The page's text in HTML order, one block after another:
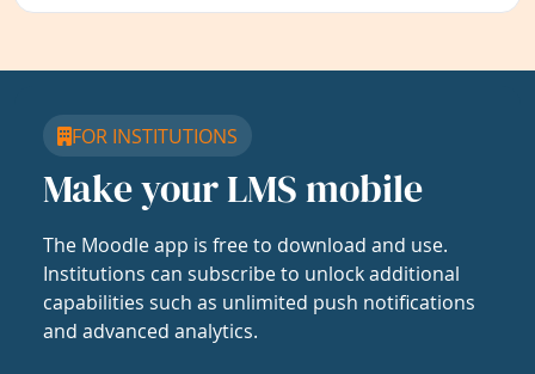
FOR INSTITUTIONS
Make your LMS mobile
The Moodle app is free to download and use.
Institutions can subscribe to unlock additional
capabilities such as unlimited push notifications
and advanced analytics.